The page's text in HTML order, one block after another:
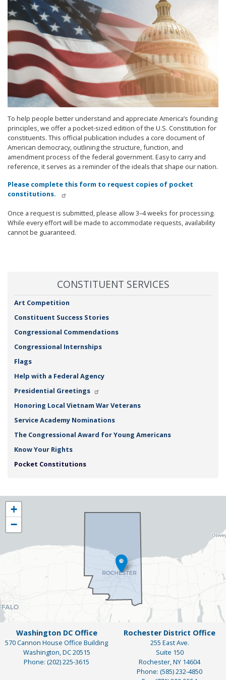
To help people better understand and appreciate America’s founding
principles, we offer a pocket-sized edition of the U.S. Constitution for
constituents. This official publication includes a core document of
American democracy, outlining the structure, function, and
amendment process of the federal government. Easy to carry and
reference, it serves as a reminder of the ideals that shape our nation.
Please complete this form to request copies of pocket
constitutions.
Once a request is submitted, please allow 3–4 weeks for processing.
While every effort will be made to accommodate requests, availability
cannot be guaranteed.
CONSTITUENT SERVICES
Art Competition
Constituent Success Stories
Congressional Commendations
Congressional Internships
Flags
Help with a Federal Agency
Presidential Greetings
Honoring Local Vietnam War Veterans
Service Academy Nominations
The Congressional Award for Young Americans
Know Your Rights
Pocket Constitutions
NY25
District
Map
+
−
Washington DC Office
570 Cannon House Office Building
Washington,DC20515
Phone: (202) 225-3615
Rochester District Office
255 East Ave.
Suite 150
Rochester,NY14604
Phone: (585) 232-4850